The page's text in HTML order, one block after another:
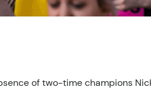
of two-time champions